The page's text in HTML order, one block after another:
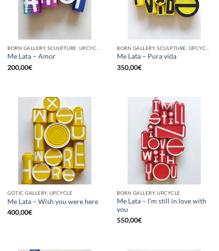
Me Lata – Amor
200,00€
Me Lata – Pura vida
350,00€
GOTIC GALLERY, UPCYCLE
Me Lata – Wish you were here
400,00€
BORN GALLERY, UPCYCLE
Me Lata – I’m still in love with
you
550,00€